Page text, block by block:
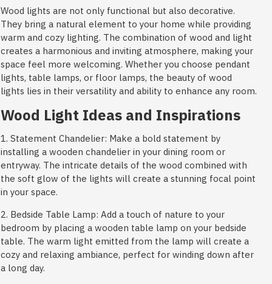
Wood lights are not only functional but also decorative.
They bring a natural element to your home while providing
warm and cozy lighting. The combination of wood and light
creates a harmonious and inviting atmosphere, making your
space feel more welcoming. Whether you choose pendant
lights, table lamps, or floor lamps, the beauty of wood
lights lies in their versatility and ability to enhance any room.
Wood Light Ideas and Inspirations
1. Statement Chandelier: Make a bold statement by
installing a wooden chandelier in your dining room or
entryway. The intricate details of the wood combined with
the soft glow of the lights will create a stunning focal point
in your space.
2. Bedside Table Lamp: Add a touch of nature to your
bedroom by placing a wooden table lamp on your bedside
table. The warm light emitted from the lamp will create a
cozy and relaxing ambiance, perfect for winding down after
a long day.